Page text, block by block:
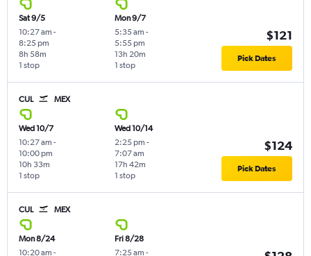
Sat 9/5
10:27 am -
8:25 pm
1 stop
8h 58m
Mon 9/7
5:35 am -
5:55 pm
1 stop
13h 20m
$121
Pick Dates
CUL MEX
Wed 10/7
10:27 am -
10:00 pm
1 stop
10h 33m
Wed 10/14
2:25 pm -
7:07 am
1 stop
17h 42m
$124
Pick Dates
CUL MEX
Mon 8/24
10:20 am -
Fri 8/28
7:25 am -